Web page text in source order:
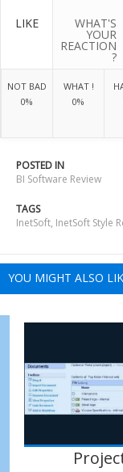
LIKE WHAT'S
YOUR
REACTION
?
NOT BAD
0%
WHAT !
0%
POSTED IN
BI Software Review
TAGS
InetSoft, InetSoft Style
YOU MIGHT ALSO